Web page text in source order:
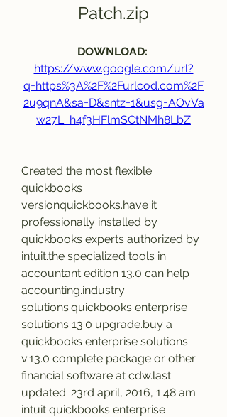
Patch.zip
https://www.google.com/url?
q=https%3A%2F%2Furlcod.com%2F
2u9qnA&sa=D&sntz=1&usg=AOvVa
w27L_h4f3HFlmSCtNMh8LbZ
Created the most flexible
quickbooks
versionquickbooks.have it
professionally installed by
quickbooks experts authorized by
intuit.the specialized tools in
accountant edition 13.0 can help
accounting.industry
solutions.quickbooks enterprise
solutions 13.0 upgrade.buy a
quickbooks enterprise solutions
v.13.0 complete package or other
financial software at cdw.last
updated: 23rd april, 2016, 1:48 am
intuit quickbooks enterprise